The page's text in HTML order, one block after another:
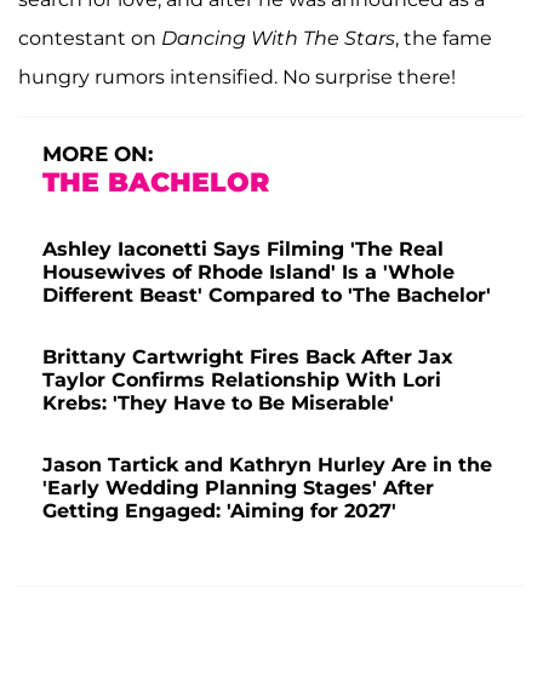
contestant on Dancing With The Stars, the fame
hungry rumors intensified. No surprise there!
MORE ON:
THE BACHELOR
Ashley Iaconetti Says Filming 'The Real
Housewives of Rhode Island' Is a 'Whole
Different Beast' Compared to 'The Bachelor'
Brittany Cartwright Fires Back After Jax
Taylor Confirms Relationship With Lori
Krebs: 'They Have to Be Miserable'
Jason Tartick and Kathryn Hurley Are in the
'Early Wedding Planning Stages' After
Getting Engaged: 'Aiming for 2027'